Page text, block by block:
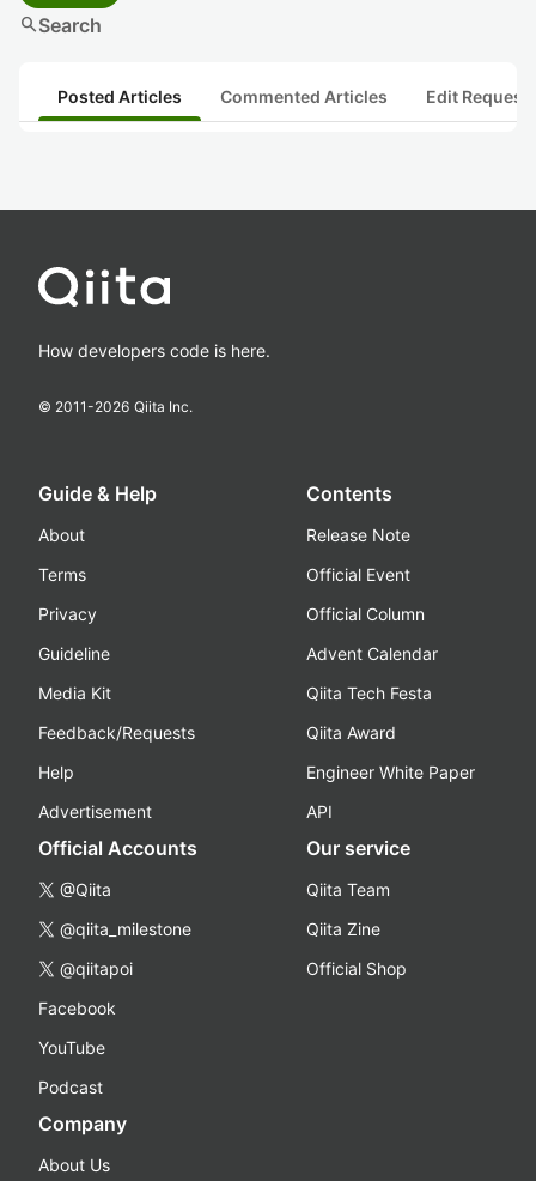
searchSearch
Posted Articles Commented Articles Edit
How developers code is here.
© 2011-2026 Qiita Inc.
Guide & Help
About
Terms
Privacy
Guideline
Media Kit
Feedback/Requests
Help
Advertisement
Contents
Release Note
Official Event
Official Column
Advent Calendar
Qiita Tech Festa
Qiita Award
Engineer White Paper
API
Official Accounts
@Qiita
@qiita_milestone
@qiitapoi
Facebook
YouTube
Podcast
Our service
Qiita Team
Qiita Zine
Official Shop
Company
About Us